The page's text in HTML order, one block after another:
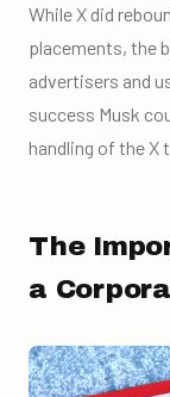
While X did
placements, the
advertisers and
success Musk
handling of the X
The
a